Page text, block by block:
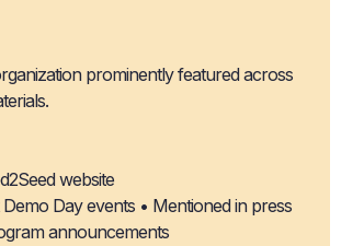
prominently featured across
website
Demo Day events • Mentioned in press
announcements